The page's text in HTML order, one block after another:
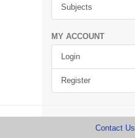
Subjects
MY ACCOUNT
Login
Register
Contact Us